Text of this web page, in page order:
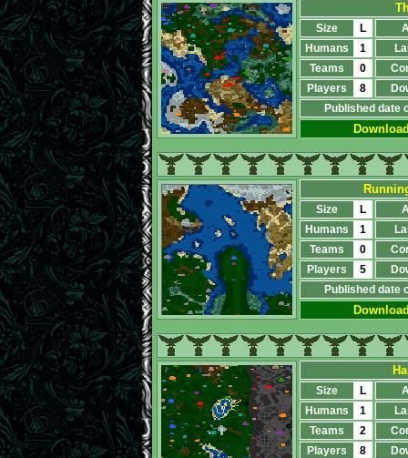
Size L
Humans
1
Teams
0
Players
8
Published date
Size L
Humans
1
Teams
0
Players
5
Published date
Size L
Humans
1
Teams
2
Players
8